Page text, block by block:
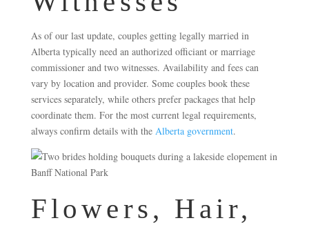
As of our last update, couples getting legally married in
Alberta typically need an authorized officiant or marriage
commissioner and two witnesses. Availability and fees can
vary by location and provider. Some couples book these
services separately, while others prefer packages that help
coordinate them. For the most current legal requirements,
always confirm details with the Alberta government.
Flowers, Hair,